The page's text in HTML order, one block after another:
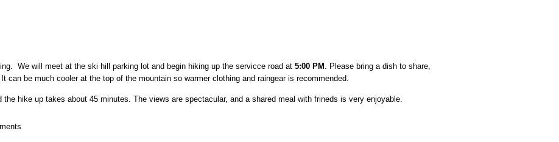
We will meet at the ski hill parking lot and begin hiking up the servicce road at 5:00 PM . Please bring a dish to share,
can be much cooler at the top of the mountain so warmer clothing and raingear is recommended.
hike up takes about 45 minutes. The views are spectacular, and a shared meal with frineds is very enjoyable.
Hike